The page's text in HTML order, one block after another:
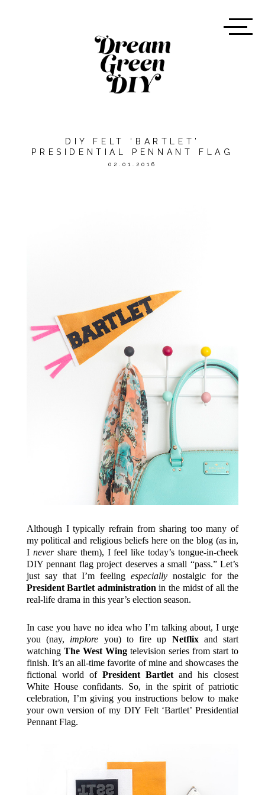
DIY FELT ‘BARTLET’
PRESIDENTIAL PENNANT FLAG
02.01.2016
Although I typically refrain from sharing too many of
my political and religious beliefs here on the blog (as in,
I nevershare them), I feel like today’s tongue-in-cheek
DIY pennant flag project deserves a small “pass.” Let’s
just say that I’m feelingespecially nostalgic for the
President Bartlet administration in the midst of all the
real-life drama in this year’s election season.
In case you have no idea who I’m talking about, I urge
you (nay, implore you) to fire up Netflixand start
watching The West Wingtelevision series from start to
finish. It’s an all-time favorite of mine and showcases the
fictional world of President Bartlet and his closest
White House confidants. So, in the spirit of patriotic
celebration, I’m giving you instructions below to make
your own version of my DIY Felt ‘Bartlet’ Presidential
Pennant Flag.